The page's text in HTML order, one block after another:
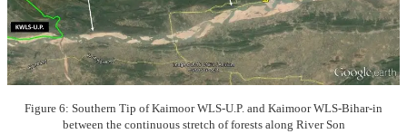
Figure 6: Southern Tip of Kaimoor WLS-U.P. and Kaimoor WLS-Bihar-in
between the continuous stretch of forests along River Son